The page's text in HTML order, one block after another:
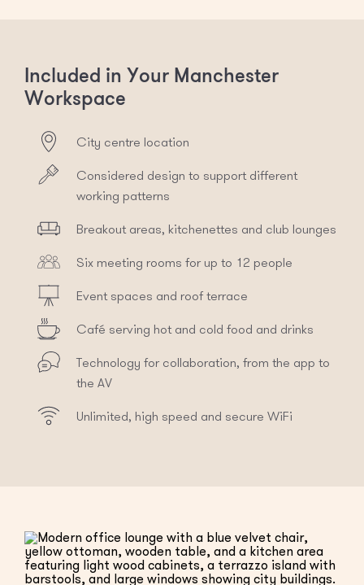
Included in Your Manchester
Workspace
City centre location
Considered design to support different
working patterns
Breakout areas, kitchenettes and club lounges
Six meeting rooms for up to 12 people
Event spaces and roof terrace
Café serving hot and cold food and drinks
Technology for collaboration, from the app to
the AV
Unlimited, high speed and secure WiFi